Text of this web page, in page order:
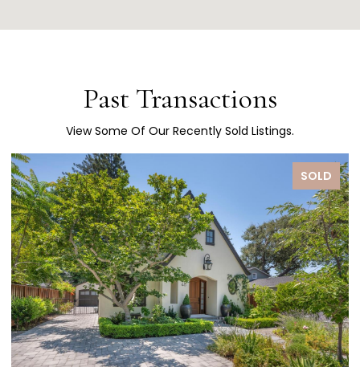
Past Transactions
View Some Of Our Recently Sold Listings.
SOLD